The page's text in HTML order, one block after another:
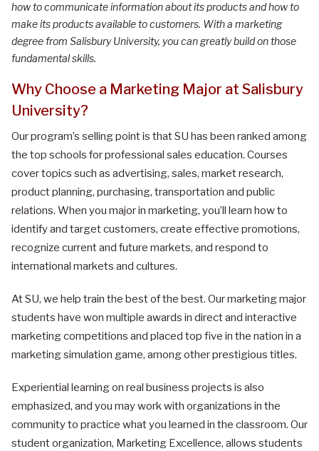
how to communicate information about its products and how to
make its products available to customers. With a marketing
degree from Salisbury University, you can greatly build on those
fundamental skills.
Why Choose a Marketing Major at Salisbury
University?
Our program’s selling point is that SU has been ranked among
the top schools for professional sales education. Courses
cover topics such as advertising, sales, market research,
product planning, purchasing, transportation and public
relations. When you major in marketing, you’ll learn how to
identify and target customers, create effective promotions,
recognize current and future markets, and respond to
international markets and cultures.
At SU, we help train the best of the best. Our marketing major
students have won multiple awards in direct and interactive
marketing competitions and placed top five in the nation in a
marketing simulation game, among other prestigious titles.
Experiential learning on real business projects is also
emphasized, and you may work with organizations in the
community to practice what you learned in the classroom. Our
student organization, Marketing Excellence, allows students